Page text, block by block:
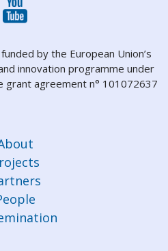
by the European Union’s
innovation programme under
grant agreement n° 101072637